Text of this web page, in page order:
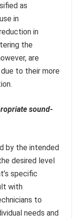
as
in
in
the
are
to their more
sound-
by the intended
desired level
specific
with
to
needs and